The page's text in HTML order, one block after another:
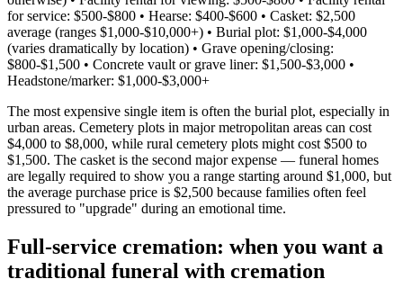
for service: $500-$800 • Hearse: $400-$600 • Casket: $2,500
average (ranges $1,000-$10,000+) • Burial plot: $1,000-$4,000
(varies dramatically by location) • Grave opening/closing:
$800-$1,500 • Concrete vault or grave liner: $1,500-$3,000 •
Headstone/marker: $1,000-$3,000+
The most expensive single item is often the burial plot, especially in
urban areas. Cemetery plots in major metropolitan areas can cost
$4,000 to $8,000, while rural cemetery plots might cost $500 to
$1,500. The casket is the second major expense — funeral homes
are legally required to show you a range starting around $1,000, but
the average purchase price is $2,500 because families often feel
pressured to "upgrade" during an emotional time.
Full-service cremation: when you want a
traditional funeral with cremation